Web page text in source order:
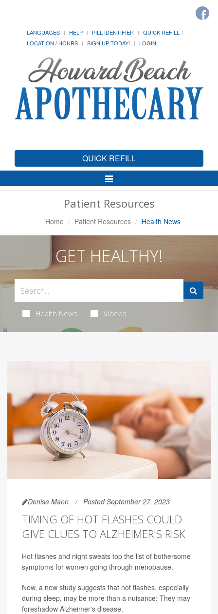
LANGUAGES HELP PILL IDENTIFIER
QUICK REFILL
LOCATION / HOURS
SIGN UP TODAY! LOGIN
QUICK REFILL
Toggle
Navigation
Patient Resources
Home Patient Resources Health News
GET HEALTHY!
Health News Videos
Denise Mann Posted September 27, 2023
TIMING OF HOT FLASHES COULD
GIVE CLUES TO ALZHEIMER'S RISK
Hot flashes and night sweats top the list of bothersome
symptoms for women going through menopause.
Now, a new study suggests that hot flashes, especially
during sleep, may be more than a nuisance: They may
foreshadow Alzheimer's disease.